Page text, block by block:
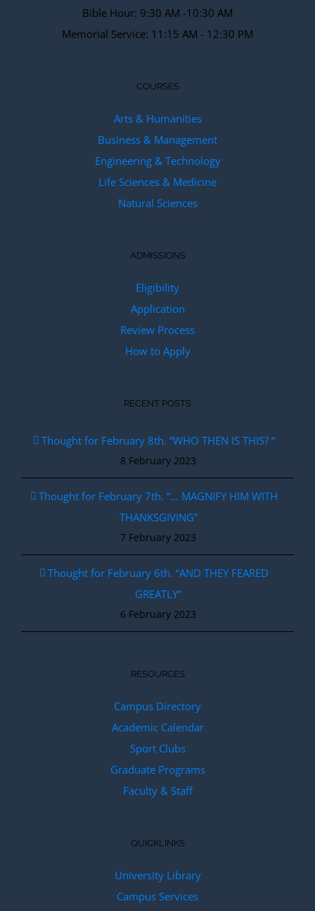
Bible Hour: 9:30 AM -10:30 AM
Memorial Service: 11:15 AM - 12:30 PM
COURSES
Arts & Humanities
Business & Management
Engineering & Technology
Life Sciences & Medicine
Natural Sciences
ADMISSIONS
Eligibility
Application
Review Process
How to Apply
RECENT POSTS
Thought for February 8th. “WHO THEN IS THIS? “
8 February 2023
Thought for February 7th. “… MAGNIFY HIM WITH
THANKSGIVING”
7 February 2023
Thought for February 6th. “AND THEY FEARED
GREATLY”
6 February 2023
RESOURCES
Campus Directory
Academic Calendar
Sport Clubs
Graduate Programs
Faculty & Staff
QUICKLINKS
University Library
Campus Services